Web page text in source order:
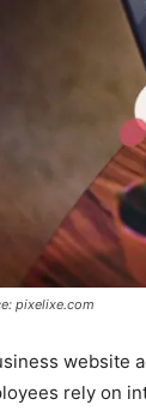
pixelixe.com
website
rely on